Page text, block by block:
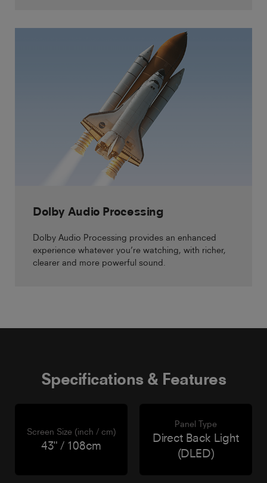
Dolby Audio Processing
Dolby Audio Processing provides an enhanced
experience whatever you’re watching, with richer,
clearer and more powerful sound.
Specifications & Features
Screen Size (inch / cm)
43" / 108cm
Panel Type
Direct Back Light
(DLED)